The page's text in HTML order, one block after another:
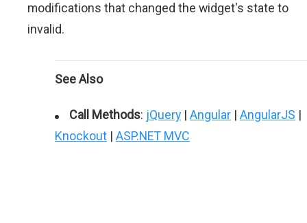
modifications that changed the widget's state to
invalid.
See Also
Call Methods: jQuery | Angular | AngularJS |
Knockout | ASP.NET MVC